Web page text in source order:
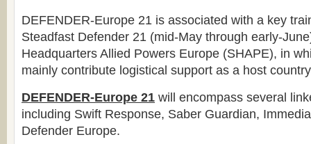
DEFENDER-Europe 21 is associated with a key
Steadfast Defender 21 (mid-May through early-
Headquarters Allied Powers Europe (SHAPE), in
mainly contribute logistical support as a host
DEFENDER-Europe 21 will encompass several
including Swift Response, Saber Guardian,
Defender Europe.